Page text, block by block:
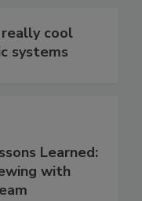
cool
systems
Learned:
with